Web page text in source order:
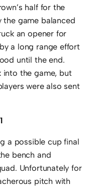
half for the
the game balanced
an opener for
a long range effort
until the end.
the game, but
were also sent
a possible cup final
bench and
Unfortunately for
pitch with